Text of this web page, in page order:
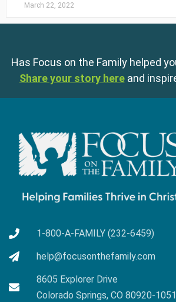
March 22, 2022
Has Focus on the Family helped
Share your story here and
1-800-A-FAMILY (232-6459)
help@focusonthefamily.com
8605 Explorer Drive
Colorado Springs, CO 80920-1051